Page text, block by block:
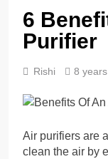
6
Purifier
Rishi 8
Air purifiers are
clean the air by